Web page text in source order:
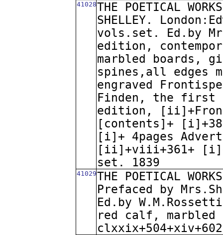
41028THE POETICAL
SHELLEY.
vols.set. Ed.by
edition,
marbled boards,
spines,all edges
engraved
Finden, the first
edition,
[contents]+
[i]+ 4pages
[ii]+viii+361+
set. 1839
41029THE POETICAL
Prefaced by
Ed.by
red calf, marbled